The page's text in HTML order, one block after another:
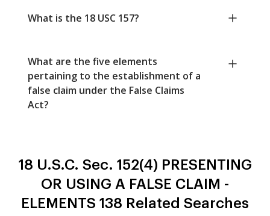
What is the 18 USC 157?
What are the five elements
pertaining to the establishment of a
false claim under the False Claims
Act?
18 U.S.C. Sec. 152(4) PRESENTING
OR USING A FALSE CLAIM -
ELEMENTS 138 Related Searches